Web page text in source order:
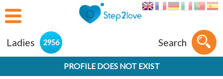
Ladies 2956 Search
PROFILE DOES NOT EXIST